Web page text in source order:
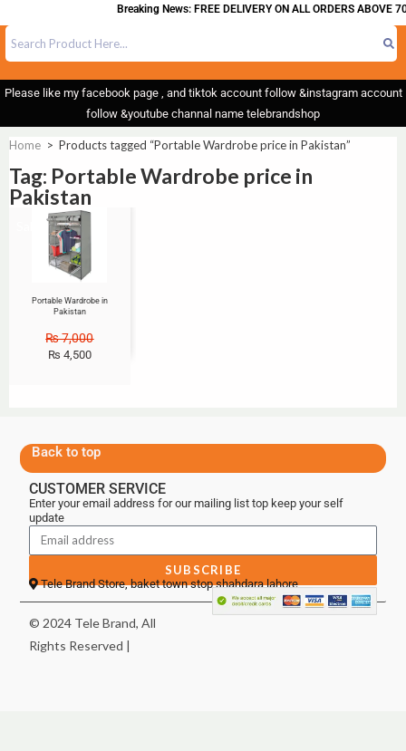
Breaking News: FREE DELIVERY ON ALL ORDERS ABOVE
Please like my facebook page , and tiktok account follow &instagram account
follow &youtube channal name telebrandshop
Home > Products tagged “Portable Wardrobe price in Pakistan”
Tag: Portable Wardrobe price in
Pakistan
Portable Wardrobe in
Pakistan
₨7,000
₨ 4,500
Back to top
CUSTOMER SERVICE
Enter your email address for our mailing list top keep your self
update
SUBSCRIBE
Tele Brand Store, baket town stop shahdara lahore
© 2024 Tele Brand, All
Rights Reserved |